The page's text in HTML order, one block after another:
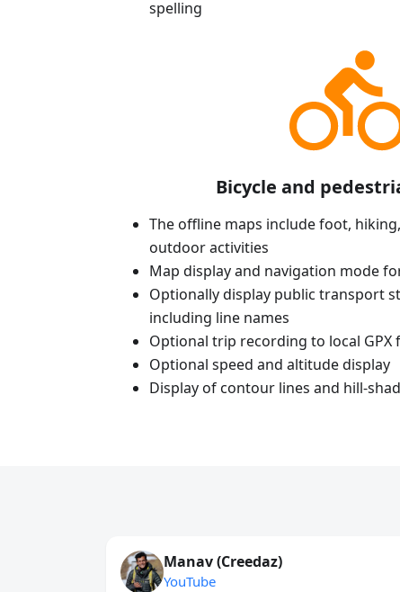
spelling
Bicycle and
The offline maps include foot,
outdoor activities
Map display and navigation mode
Optionally display public transport
including line names
Optional trip recording to local GPX
Optional speed and altitude display
Display of contour lines and hill-
Manav (Creedaz)
YouTube